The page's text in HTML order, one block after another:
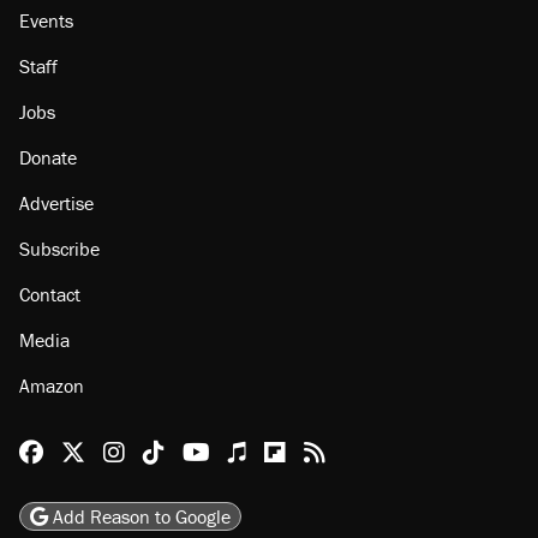
Events
Staff
Jobs
Donate
Advertise
Subscribe
Contact
Media
Amazon
Reason Facebook
@reason on X
Reason Instagram
Reason TikTok
Reason Youtube
Apple Podcasts
Reason on Flipboard
Reason RSS
Add Reason to Google